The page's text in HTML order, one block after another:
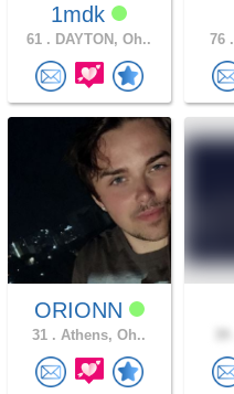
1mdk
61 . DAYTON, Oh.. 76 .
ORIONN
31 . Athens, Oh..